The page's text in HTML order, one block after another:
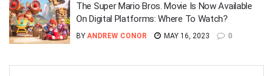
The Super Mario Bros. Movie Is Now Available
On Digital Platforms: Where To Watch?
BY ANDREW CONOR MAY 16, 2023 0